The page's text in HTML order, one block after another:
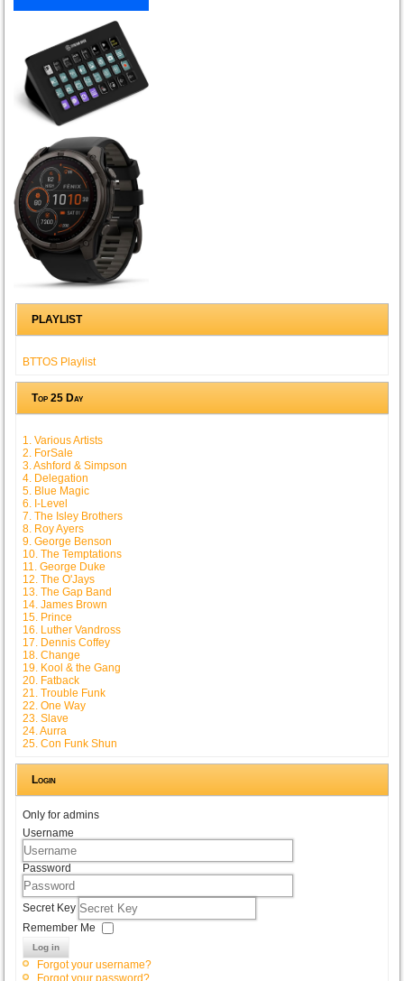
PLAYLIST
BTTOS Playlist
Top 25 Day
1. Various Artists
2. ForSale
3. Ashford & Simpson
4. Delegation
5. Blue Magic
6. I-Level
7. The Isley Brothers
8. Roy Ayers
9. George Benson
10. The Temptations
11. George Duke
12. The O'Jays
13. The Gap Band
14. James Brown
15. Prince
16. Luther Vandross
17. Dennis Coffey
18. Change
19. Kool & the Gang
20. Fatback
21. Trouble Funk
22. One Way
23. Slave
24. Aurra
25. Con Funk Shun
Login
Only for admins
Username
Password
Secret Key
Remember Me
Log in
Forgot your username?
Forgot your password?